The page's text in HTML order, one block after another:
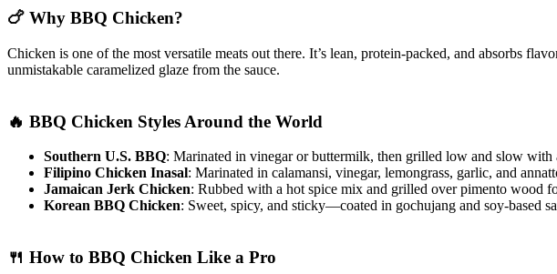
🍗 Why BBQ Chicken?
Chicken is one of the most versatile meats out there. It’s lean, protein-packed, and absorbs
unmistakable caramelized glaze from the sauce.
🔥 BBQ Chicken Styles Around the World
Southern U.S. BBQ: Marinated in vinegar or buttermilk, then grilled low and slow with
Filipino Chicken Inasal: Marinated in calamansi, vinegar, lemongrass, garlic, and
Jamaican Jerk Chicken: Rubbed with a hot spice mix and grilled over pimento wood
Korean BBQ Chicken: Sweet, spicy, and sticky—coated in gochujang and soy-based
🍴 How to BBQ Chicken Like a Pro